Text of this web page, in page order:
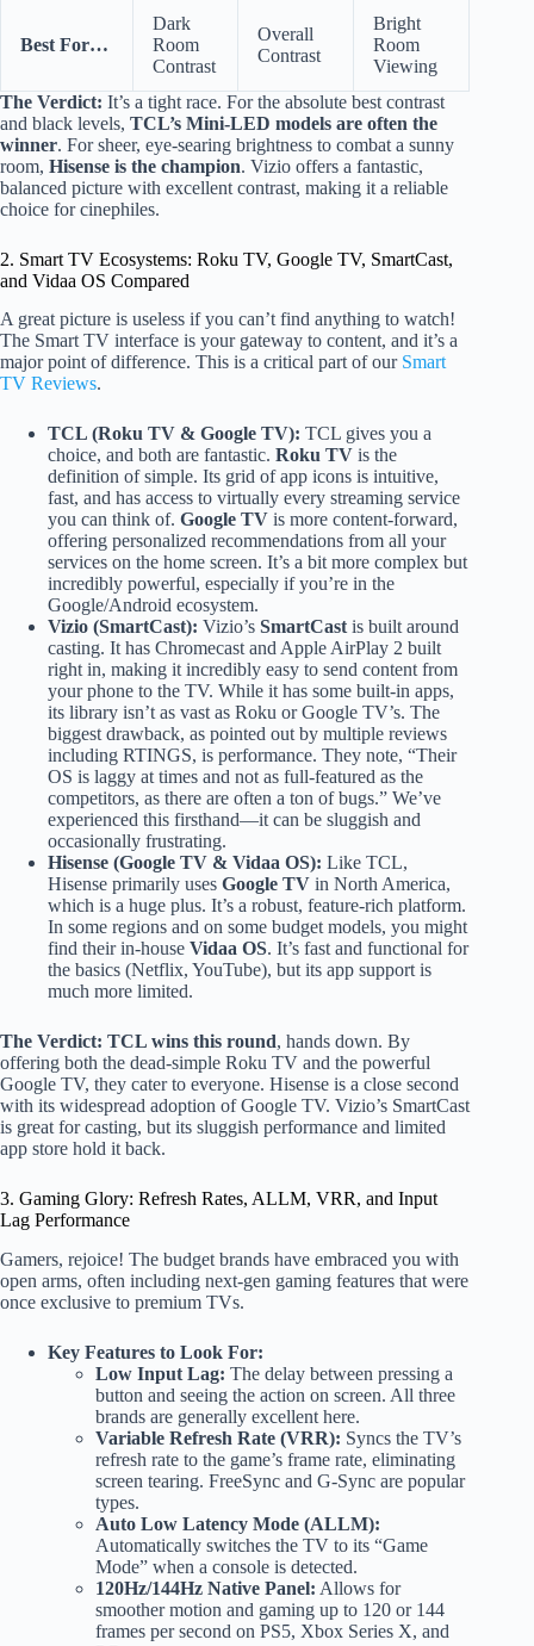
Best For…
Dark
Room
Contrast
Overall
Contrast
Bright
Room
Viewing
The Verdict: It’s a tight race. For the absolute best contrast
and black levels, TCL’s Mini-LED models are often the
winner. For sheer, eye-searing brightness to combat a sunny
room, Hisense is the champion. Vizio offers a fantastic,
balanced picture with excellent contrast, making it a reliable
choice for cinephiles.
2. Smart TV Ecosystems: Roku TV, Google TV, SmartCast,
and Vidaa OS Compared
A great picture is useless if you can’t find anything to watch!
The Smart TV interface is your gateway to content, and it’s a
major point of difference. This is a critical part of our Smart
TV Reviews.
TCL (Roku TV & Google TV): TCL gives you a
choice, and both are fantastic. Roku TV is the
definition of simple. Its grid of app icons is intuitive,
fast, and has access to virtually every streaming service
you can think of. Google TV is more content-forward,
offering personalized recommendations from all your
services on the home screen. It’s a bit more complex but
incredibly powerful, especially if you’re in the
Google/Android ecosystem.
Vizio (SmartCast): Vizio’s SmartCastis built around
casting. It has Chromecast and Apple AirPlay 2 built
right in, making it incredibly easy to send content from
your phone to the TV. While it has some built-in apps,
its library isn’t as vast as Roku or Google TV’s. The
biggest drawback, as pointed out by multiple reviews
including RTINGS, is performance. They note, “Their
OS is laggy at times and not as full-featured as the
competitors, as there are often a ton of bugs.” We’ve
experienced this firsthand—it can be sluggish and
occasionally frustrating.
Hisense (Google TV & Vidaa OS): Like TCL,
Hisense primarily uses Google TV in North America,
which is a huge plus. It’s a robust, feature-rich platform.
In some regions and on some budget models, you might
find their in-house Vidaa OS. It’s fast and functional for
the basics (Netflix, YouTube), but its app support is
much more limited.
The Verdict: TCL wins this round, hands down. By
offering both the dead-simple Roku TV and the powerful
Google TV, they cater to everyone. Hisense is a close second
with its widespread adoption of Google TV. Vizio’s SmartCast
is great for casting, but its sluggish performance and limited
app store hold it back.
3. Gaming Glory: Refresh Rates, ALLM, VRR, and Input
Lag Performance
Gamers, rejoice! The budget brands have embraced you with
open arms, often including next-gen gaming features that were
once exclusive to premium TVs.
Key Features to Look For:
Low Input Lag: The delay between pressing a
button and seeing the action on screen. All three
brands are generally excellent here.
Variable Refresh Rate (VRR): Syncs the TV’s
refresh rate to the game’s frame rate, eliminating
screen tearing. FreeSync and G-Sync are popular
types.
Auto Low Latency Mode (ALLM):
Automatically switches the TV to its “Game
Mode” when a console is detected.
120Hz/144Hz Native Panel: Allows for
smoother motion and gaming up to 120 or 144
frames per second on PS5, Xbox Series X, and